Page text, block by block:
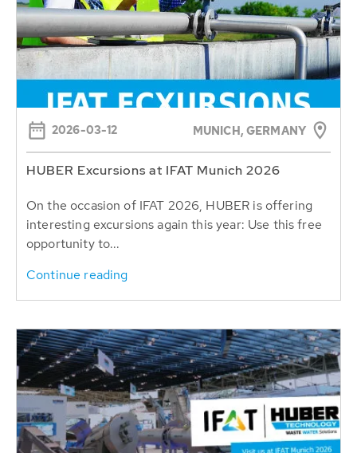
2026-03-12 MUNICH, GERMANY
HUBER Excursions at IFAT Munich 2026
On the occasion of IFAT 2026, HUBER is offering
interesting excursions again this year: Use this free
opportunity to...
Continue reading